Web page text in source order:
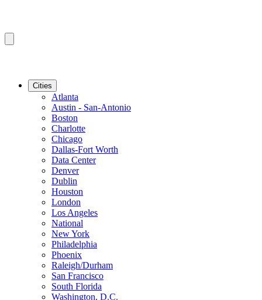
Cities
Atlanta
Austin - San-Antonio
Boston
Charlotte
Chicago
Dallas-Fort Worth
Data Center
Denver
Dublin
Houston
London
Los Angeles
National
New York
Philadelphia
Phoenix
Raleigh/Durham
San Francisco
South Florida
Washington, D.C.